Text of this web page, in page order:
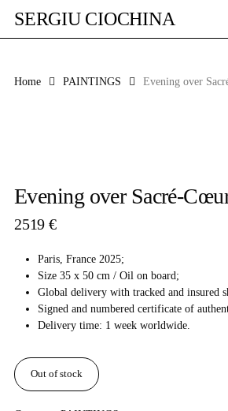
main
SERGIU CIOCHINA
Home PAINTINGS Evening over
Evening over Sacré-
2519 €
Paris, France 2025;
Size 35 x 50 cm / Oil on board;
Global delivery with tracked and insured
Signed and numbered certificate of
Delivery time: 1 week worldwide.
Out of stock